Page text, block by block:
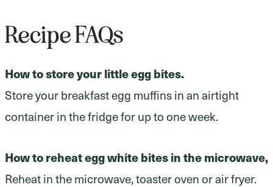
Recipe FAQs
How to store your little egg bites.
Store your breakfast egg muffins in an airtight
container in the fridge for up to one week.
How to reheat egg white bites in the microwave,
Reheat in the microwave, toaster oven or air fryer.